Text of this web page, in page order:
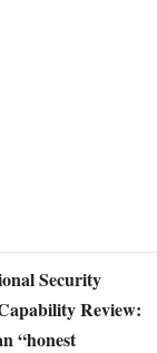
Security
Review:
“honest